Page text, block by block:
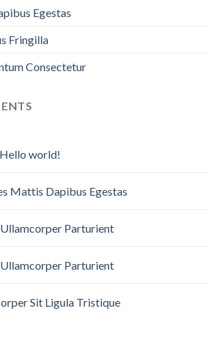
Egestas
Fringilla
Consectetur
Hello world!
Mattis Dapibus Egestas
Parturient
Parturient
Sit Ligula Tristique